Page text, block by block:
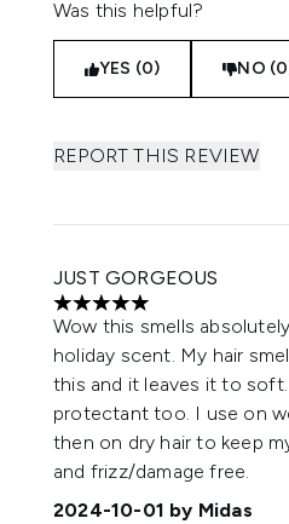
Was this helpful?
YES (0) NO
REPORT THIS REVIEW
JUST GORGEOUS
5 stars out of a maximum
Wow this smells
holiday scent. My hair
this and it leaves it to
protectant too. I use on
then on dry hair to keep
and frizz/damage free.
2024-10-01 by Midas